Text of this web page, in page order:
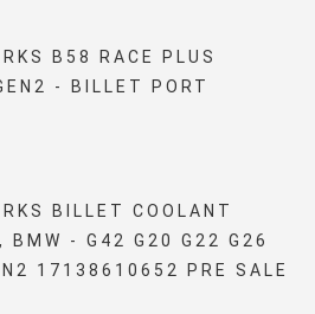
B58 RACE PLUS
- BILLET PORT
BILLET COOLANT
BMW - G42 G20 G22 G26
17138610652 PRE SALE